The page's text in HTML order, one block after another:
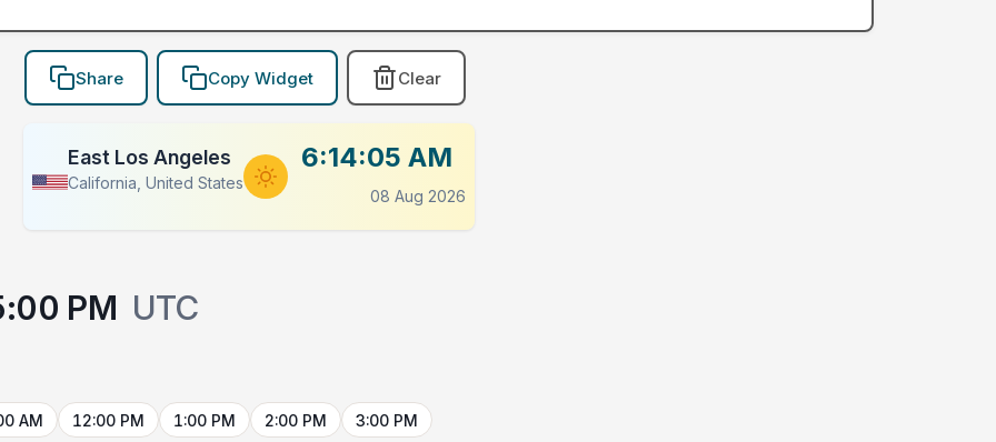
Share Copy Widget Clear
East Los Angeles
California, United States
6:14:05 AM
08 Aug 2026
PM UTC
AM 12:00 PM 1:00 PM 2:00 PM 3:00 PM